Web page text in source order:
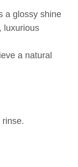
a glossy shine
luxurious
a natural
rinse.